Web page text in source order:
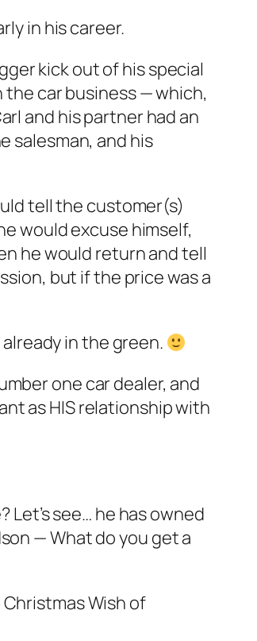
in his career.
kick out of his special
the car business — which,
and his partner had an
salesman, and his
tell the customer(s)
would excuse himself,
he would return and tell
but if the price was a
in the green.
one car dealer, and
as HIS relationship with
Let’s see… he has owned
— What do you get a
Christmas Wish of